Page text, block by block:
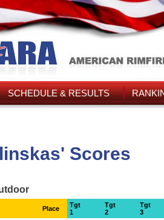
SCHEDULE & RESULTS
Scores
Place
Tgt
1
Tgt
2
Tgt
3